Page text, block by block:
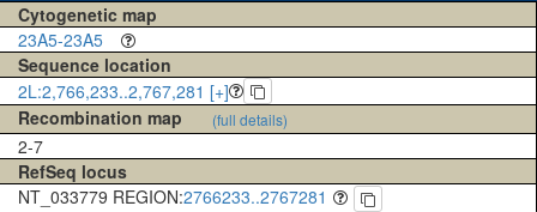
Cytogenetic map
23A5-23A5
Sequence location
2L:2,766,233..2,767,281 [+]
Recombination map
(full details)
2-7
RefSeq locus
NT_033779 REGION:2766233..2767281